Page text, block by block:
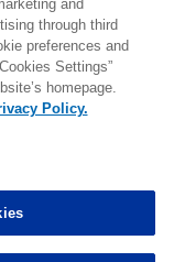
from3to2. 0.00
MORE
and
through third
preferences and
Settings”
homepage.
Policy.